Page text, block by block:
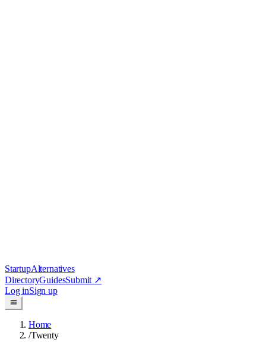
StartupAlternatives
DirectoryGuidesSubmit ↗
Log inSign up
Home
/Twenty